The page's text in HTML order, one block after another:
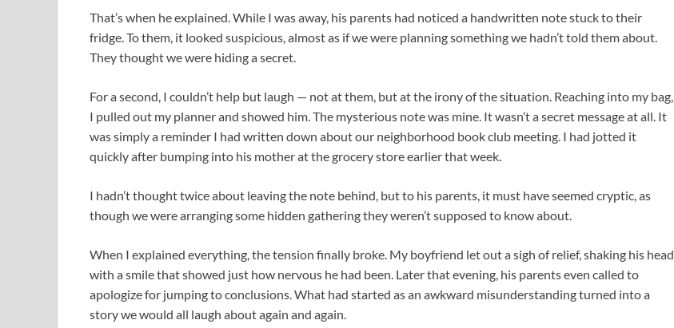
That’s when he explained. While I was away, his parents had noticed a handwritten note stuck to their
fridge. To them, it looked suspicious, almost as if we were planning something we hadn’t told them about.
They thought we were hiding a secret.
For a second, I couldn’t help but laugh — not at them, but at the irony of the situation. Reaching into my bag,
I pulled out my planner and showed him. The mysterious note was mine. It wasn’t a secret message at all. It
was simply a reminder I had written down about our neighborhood book club meeting. I had jotted it
quickly after bumping into his mother at the grocery store earlier that week.
I hadn’t thought twice about leaving the note behind, but to his parents, it must have seemed cryptic, as
though we were arranging some hidden gathering they weren’t supposed to know about.
When I explained everything, the tension finally broke. My boyfriend let out a sigh of relief, shaking his head
with a smile that showed just how nervous he had been. Later that evening, his parents even called to
apologize for jumping to conclusions. What had started as an awkward misunderstanding turned into a
story we would all laugh about again and again.